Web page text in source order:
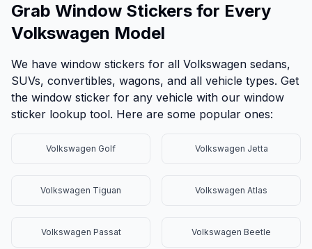
Grab Window Stickers for Every
Volkswagen Model
We have window stickers for all Volkswagen sedans,
SUVs, convertibles, wagons, and all vehicle types. Get
the window sticker for any vehicle with our window
sticker lookup tool. Here are some popular ones:
Volkswagen Golf Volkswagen Jetta
Volkswagen Tiguan Volkswagen Atlas
Volkswagen Passat Volkswagen Beetle